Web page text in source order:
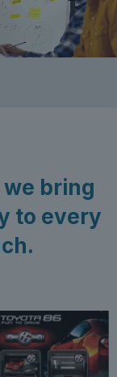
bring
to every